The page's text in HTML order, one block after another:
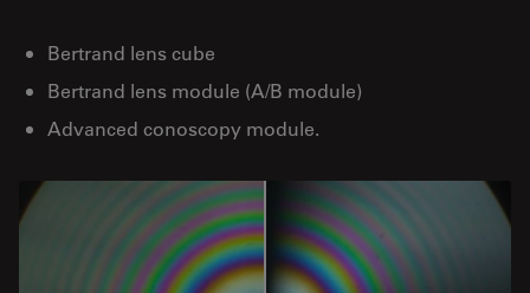
Bertrand lens cube
Bertrand lens module (A/B module)
Advanced conoscopy module.